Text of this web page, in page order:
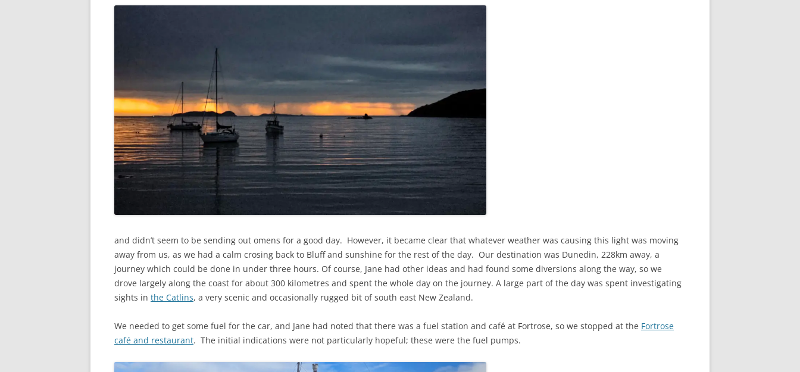
and didn’t seem to be sending out omens for a good day. However, it became clear that whatever weather was causing this light was moving
away from us, as we had a calm crosing back to Bluff and sunshine for the rest of the day. Our destination was Dunedin, 228km away, a
journey which could be done in under three hours. Of course, Jane had other ideas and had found some diversions along the way, so we
drove largely along the coast for about 300 kilometres and spent the whole day on the journey. A large part of the day was spent investigating
sights in the Catlins, a very scenic and occasionally rugged bit of south east New Zealand.
We needed to get some fuel for the car, and Jane had noted that there was a fuel station and café at Fortrose, so we stopped at the Fortrose
café and restaurant. The initial indications were not particularly hopeful; these were the fuel pumps.